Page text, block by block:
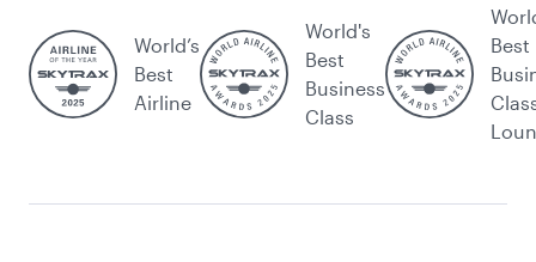
World’s
Best
Airline
World's
Best
Business
Class
Best